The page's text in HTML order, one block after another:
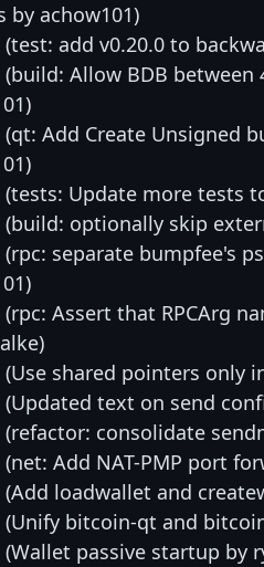
by achow101)
(test: add v0.20.0 to
(build: Allow BDB
(qt: Add Create Unsigned
(tests: Update more tests
(build: optionally skip
(rpc: separate bumpfee's
(rpc: Assert that RPCArg
(Use shared pointers only
(Updated text on send
(refactor: consolidate
(net: Add NAT-PMP port
(Add loadwallet and
(Unify bitcoin-qt and
(Wallet passive startup by